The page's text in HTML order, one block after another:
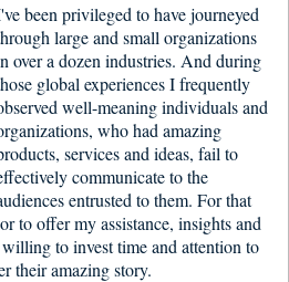
been privileged to have journeyed
large and small organizations
over a dozen industries. And during
global experiences I frequently
well-meaning individuals and
who had amazing
services and ideas, fail to
communicate to the
entrusted to them. For that
to offer my assistance, insights and
to invest time and attention to
their amazing story.